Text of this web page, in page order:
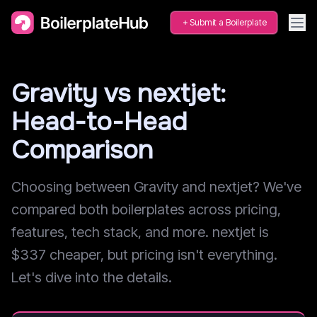
Submit a Boilerplate
Gravity vs nextjet:
Head-to-Head
Comparison
Choosing between Gravity and nextjet? We've
compared both boilerplates across pricing,
features, tech stack, and more. nextjet is
$337 cheaper, but pricing isn't everything.
Let's dive into the details.